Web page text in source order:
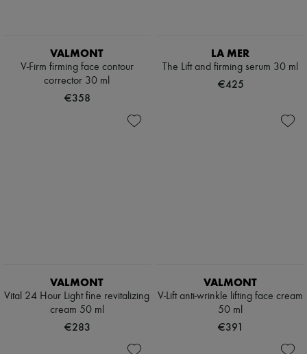
VALMONT
V-Firm firming face contour
corrector 30 ml
€358
LA MER
The Lift and firming serum 30 ml
€425
VALMONT
Vital 24 Hour Light fine revitalizing
cream 50 ml
€283
VALMONT
V-Lift anti-wrinkle lifting face cream
50 ml
€391